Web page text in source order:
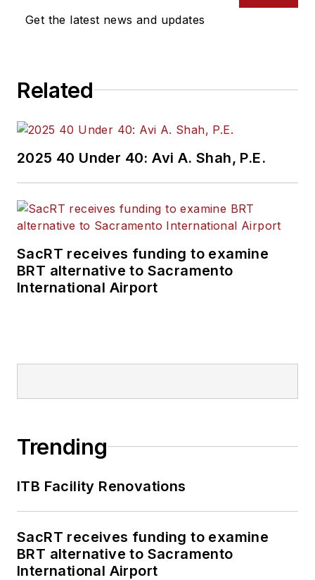
Get the latest news and updates
Related
2025 40 Under 40: Avi A. Shah, P.E.
SacRT receives funding to examine
BRT alternative to Sacramento
International Airport
Trending
ITB Facility Renovations
SacRT receives funding to examine
BRT alternative to Sacramento
International Airport